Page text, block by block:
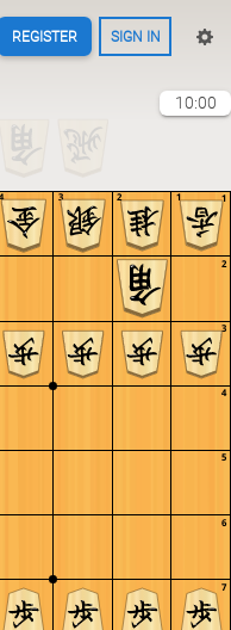
REGISTER SIGN IN
10:00
7
6
5
4
3
2
1
4 3 2 1